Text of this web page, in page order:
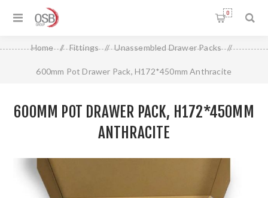
0
Home / Fittings / Unassembled Drawer Packs /
600mm Pot Drawer Pack, H172*450mm Anthracite
600MM POT DRAWER PACK, H172*450MM
ANTHRACITE